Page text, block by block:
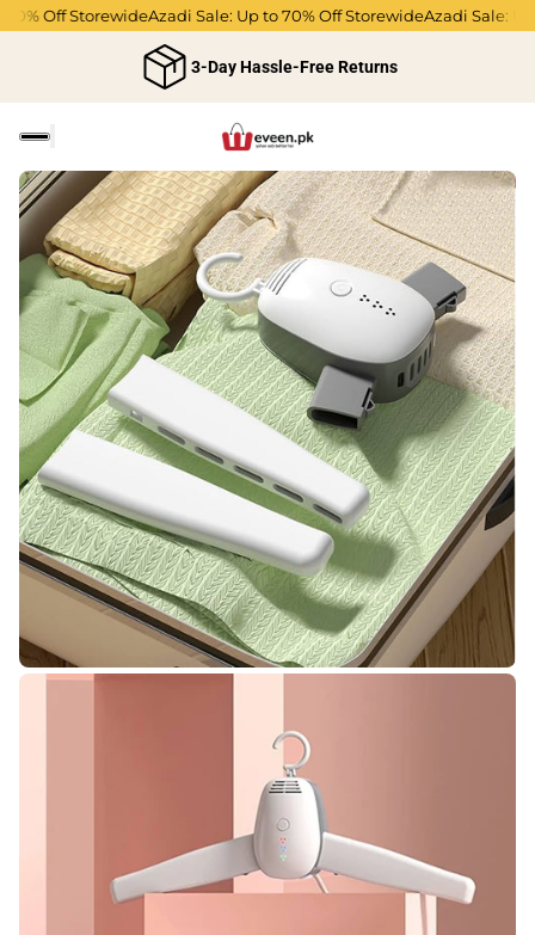
Off StorewideAzadi Sale: Up to 70% Off StorewideAzadi Sale: Up
3-Day Hassle-Free Returns